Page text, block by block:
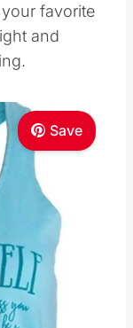
favorite
and
Save